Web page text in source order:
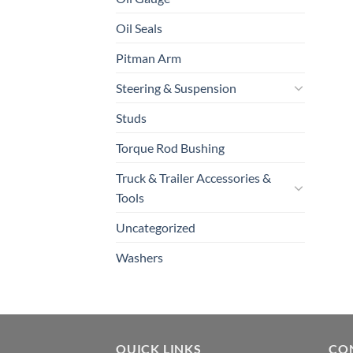
Oil Seals
Pitman Arm
Steering & Suspension
Studs
Torque Rod Bushing
Truck & Trailer Accessories &
Tools
Uncategorized
Washers
QUICK LINKS